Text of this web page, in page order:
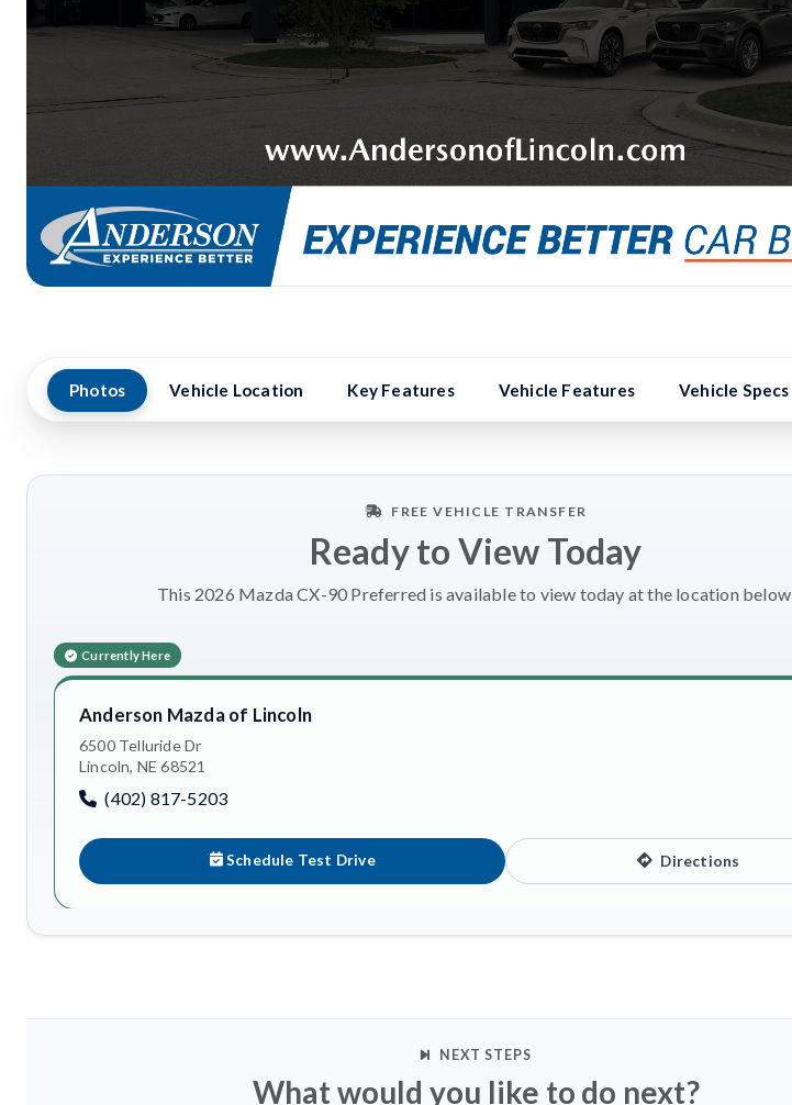
Photos Vehicle Location Key Features Vehicle Features Vehicle Specs
FREE VEHICLE TRANSFER
Ready to View Today
This 2026 Mazda CX-90 Preferred is available to view today at the location below.
Currently Here
Anderson Mazda of Lincoln
6500 Telluride Dr
Lincoln, NE 68521
(402) 817-5203
Schedule Test Drive Directions
NEXT STEPS
What would you like to do next?